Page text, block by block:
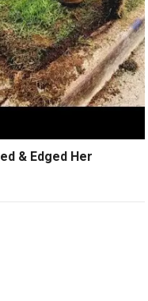
& Edged Her